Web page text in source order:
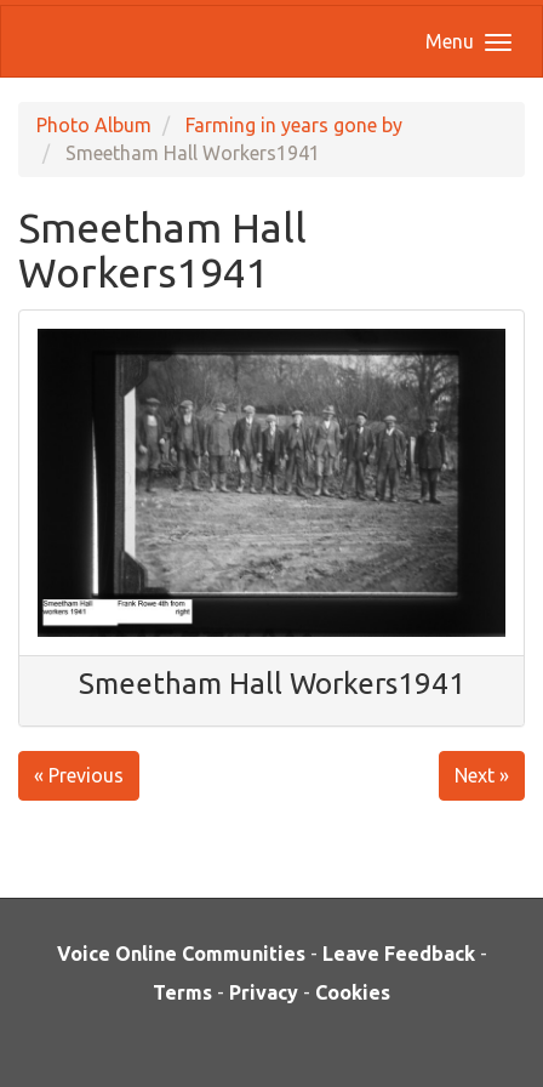
Menu
Photo Album
Farming in years gone by
Smeetham Hall Workers1941
Smeetham Hall
Workers1941
Smeetham Hall Workers1941
« Previous Next »
Voice Online Communities - Leave Feedback -
Terms - Privacy - Cookies